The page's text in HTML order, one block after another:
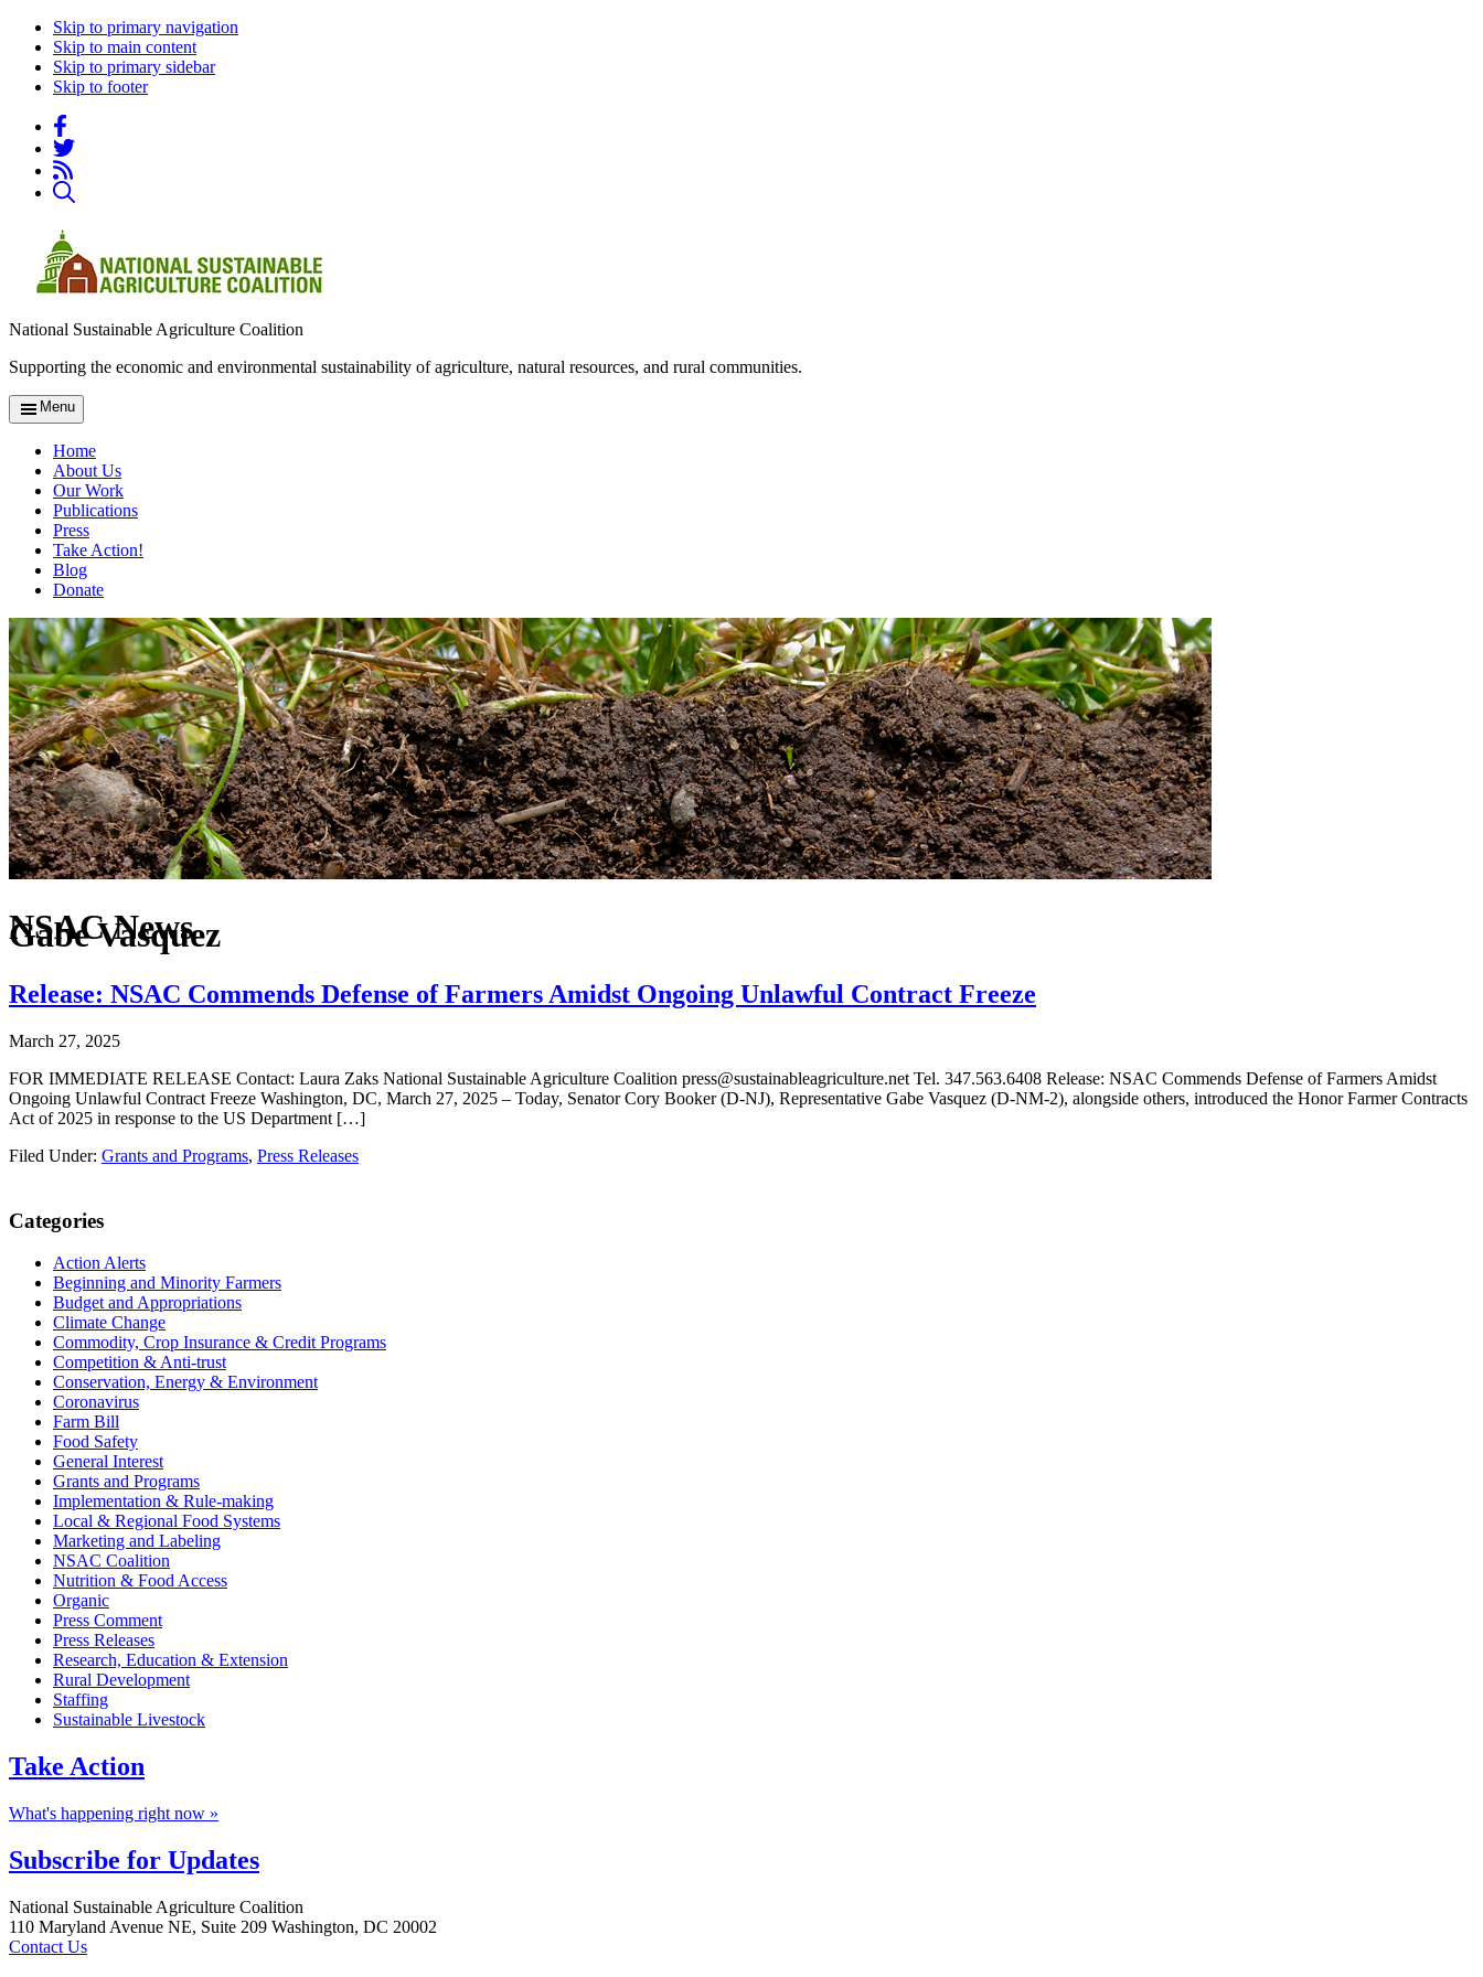
Skip to primary navigation
Skip to main content
Skip to primary sidebar
Skip to footer
National Sustainable Agriculture Coalition
Supporting the economic and environmental sustainability of agriculture, natural resources, and rural communities.
Menu
Home
About Us
Our Work
Publications
Press
Take Action!
Blog
Donate
NSAC News
Gabe Vasquez
Release: NSAC Commends Defense of Farmers Amidst Ongoing Unlawful Contract Freeze
March 27, 2025
FOR IMMEDIATE RELEASE Contact: Laura Zaks National Sustainable Agriculture Coalition press@sustainableagriculture.net Tel. 347.563.6408 Release: NSAC Commends Defense of Farmers Amidst
Ongoing Unlawful Contract Freeze Washington, DC, March 27, 2025 – Today, Senator Cory Booker (D-NJ), Representative Gabe Vasquez (D-NM-2), alongside others, introduced the Honor Farmer Contracts
Act of 2025 in response to the US Department […]
Filed Under: Grants and Programs, Press Releases
Primary
Sidebar
Categories
Action Alerts
Beginning and Minority Farmers
Budget and Appropriations
Climate Change
Commodity, Crop Insurance & Credit Programs
Competition & Anti-trust
Conservation, Energy & Environment
Coronavirus
Farm Bill
Food Safety
General Interest
Grants and Programs
Implementation & Rule-making
Local & Regional Food Systems
Marketing and Labeling
NSAC Coalition
Nutrition & Food Access
Organic
Press Comment
Press Releases
Research, Education & Extension
Rural Development
Staffing
Sustainable Livestock
Take Action
What's happening right now »
Subscribe for Updates
Footer
National Sustainable Agriculture Coalition
110 Maryland Avenue NE, Suite 209 Washington, DC 20002
Contact Us